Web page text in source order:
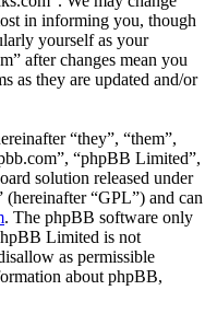
in informing you, though
yourself as your
after changes mean you
as they are updated and/or
“they”, “them”,
“phpBB Limited”,
solution released under
(hereinafter “GPL”) and can
. The phpBB software only
Limited is not
as permissible
about phpBB,